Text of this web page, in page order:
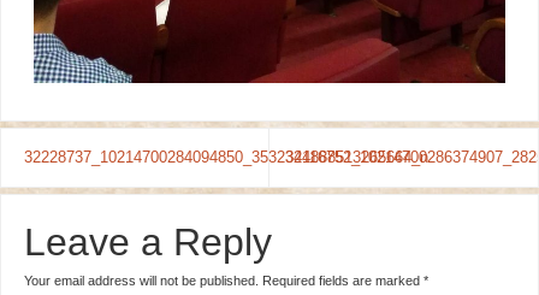
32228737_10214700284094850_3532344888513265664_n
Leave a Reply
Your email address will not be published. Required fields are marked *